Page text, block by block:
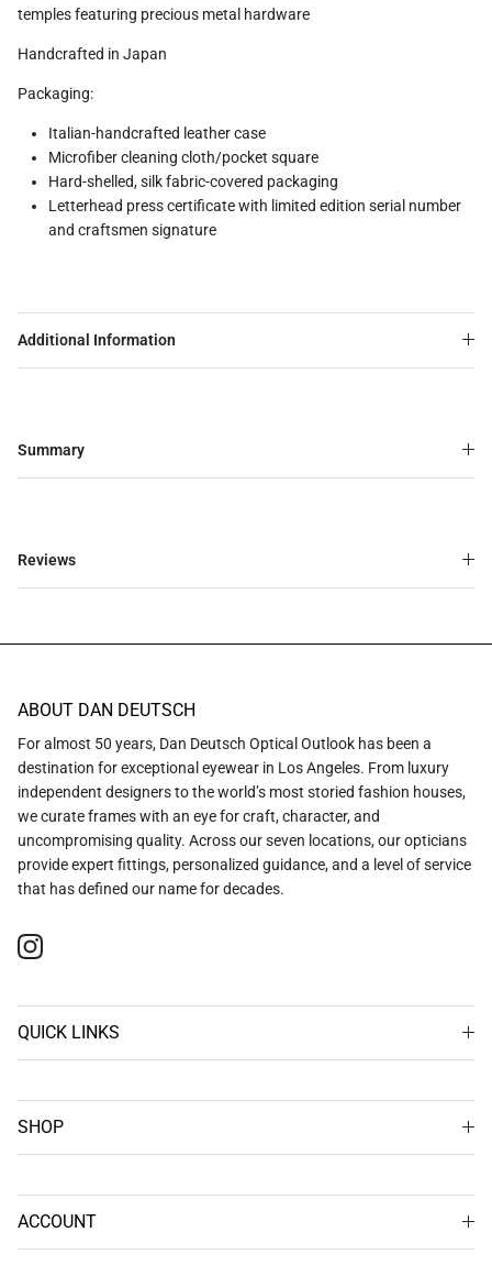
temples featuring precious metal hardware
Handcrafted in Japan
Packaging:
Italian-handcrafted leather case
Microfiber cleaning cloth/pocket square
Hard-shelled, silk fabric-covered packaging
Letterhead press certificate with limited edition serial number
and craftsmen signature
Additional Information
Summary
Reviews
ABOUT DAN DEUTSCH
For almost 50 years, Dan Deutsch Optical Outlook has been a
destination for exceptional eyewear in Los Angeles. From luxury
independent designers to the world’s most storied fashion houses,
we curate frames with an eye for craft, character, and
uncompromising quality. Across our seven locations, our opticians
provide expert fittings, personalized guidance, and a level of service
that has defined our name for decades.
Instagram
QUICK LINKS
SHOP
ACCOUNT